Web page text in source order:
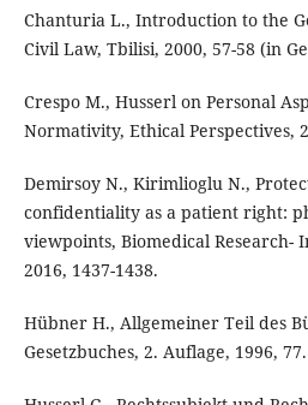
Chanturia L., Introduction to the
Civil Law, Tbilisi, 2000, 57-58 (in
Crespo M., Husserl on Personal
Normativity, Ethical Perspectives,
Demirsoy N., Kirimlioglu N.,
confidentiality as a patient right:
viewpoints, Biomedical Research-
2016, 1437-1438.
Hübner H., Allgemeiner Teil des
Gesetzbuches, 2. Auflage, 1996, 77.